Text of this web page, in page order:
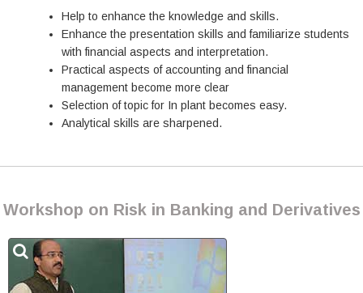
Help to enhance the knowledge and skills.
Enhance the presentation skills and familiarize students
with financial aspects and interpretation.
Practical aspects of accounting and financial
management become more clear
Selection of topic for In plant becomes easy.
Analytical skills are sharpened.
Workshop on Risk in Banking and Derivatives